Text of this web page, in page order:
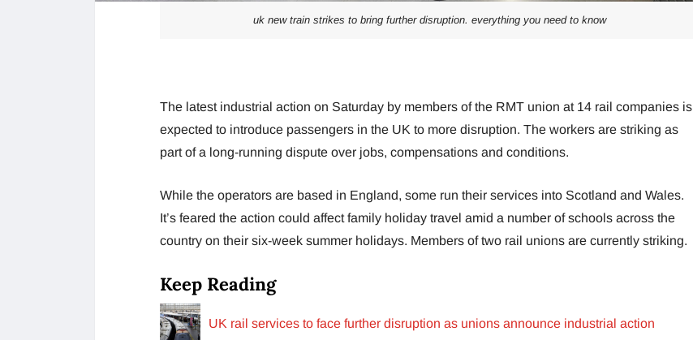
uk new train strikes to bring further disruption. everything you need to know
The latest industrial action on Saturday by members of the RMT union at 14 rail companies is
expected to introduce passengers in the UK to more disruption. The workers are striking as
part of a long-running dispute over jobs, compensations and conditions.
While the operators are based in England, some run their services into Scotland and Wales.
It’s feared the action could affect family holiday travel amid a number of schools across the
country on their six-week summer holidays. Members of two rail unions are currently striking.
Keep Reading
UK rail services to face further disruption as unions announce industrial action